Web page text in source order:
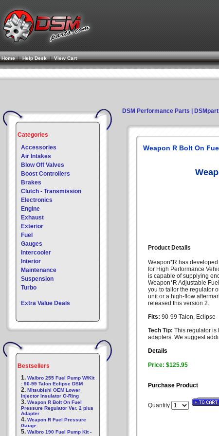
Home| Help Desk |View Cart
Categories
Accessories
Air Intakes
Blow Off Valves
Boost Controllers
Brakes
Clutch - Transmission
Electronics
Engine
Exhaust
Exterior
Fuel
Gauges
Intercooler
Interior
Maintenance
Suspension
Turbo
Extra Value Deals
Bestsellers
1. Walbro 255 Fuel Pump W/Kit
: 90-99 Talon Eclipse DSM
2. Mitsubishi OEM Lower
Injector Insulator O-Ring
3. Weapon R Bolt On Fuel
Pressure Regulator Ver. 2 plus
Adapter
4. Weapon R Fuel Pressure
Gauge
5. Walbro 190 Fuel Pump Kit -
DSM Performance Parts |
Weapon R Bolt On
Product Details
Weapon*R has
for High Performance
is capable of supplying
Weapon*R Adjustable
you to tailor the regulator
unit or a high-flow
released this version 2.
Fits: 90-99 Talon, Eclipse
Tech Tip: This regulator is
adapters. We suggest
Details
Price: $125.95
Purchase Product
Quantity